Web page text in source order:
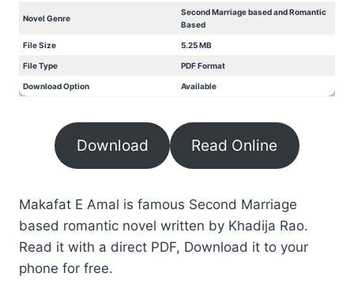
Novel Genre
Second Marriage based and Romantic
Based
File Size 5.25 MB
File Type PDF Format
Download Option Available
Download Read Online
Makafat E Amal is famous Second Marriage
based romantic novel written by Khadija Rao.
Read it with a direct PDF, Download it to your
phone for free.